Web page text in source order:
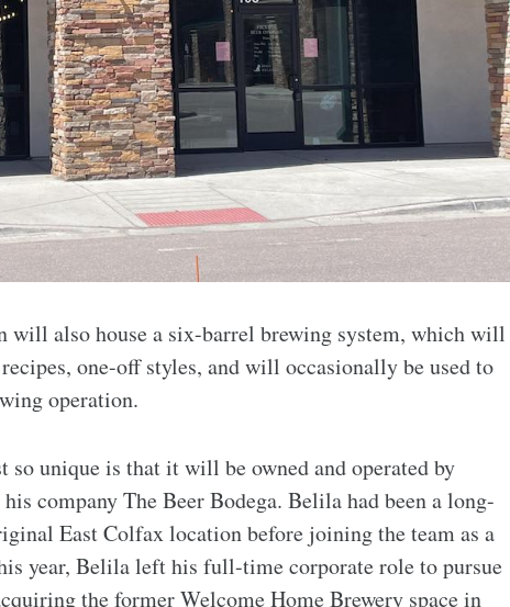
will also house a six-barrel brewing system, which will
one-off styles, and will occasionally be used to
operation.
so unique is that it will be owned and operated by
company The Beer Bodega. Belila had been a long-
East Colfax location before joining the team as a
year, Belila left his full-time corporate role to pursue
the former Welcome Home Brewery space in